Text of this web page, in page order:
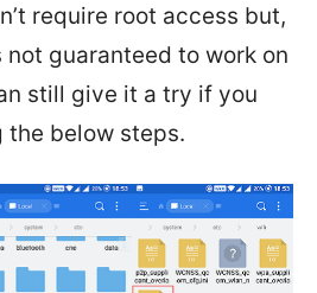
require root access but,
guaranteed to work on
still give it a try if you
below steps.